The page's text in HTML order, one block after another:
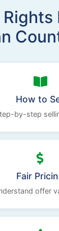
How to
by-step
Fair
offer